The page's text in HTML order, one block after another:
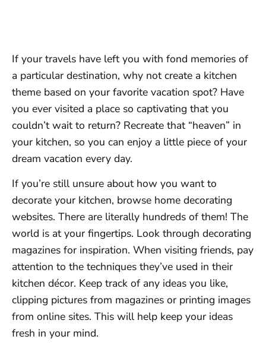
If your travels have left you with fond memories of
a particular destination, why not create a kitchen
theme based on your favorite vacation spot? Have
you ever visited a place so captivating that you
couldn’t wait to return? Recreate that “heaven” in
your kitchen, so you can enjoy a little piece of your
dream vacation every day.
If you’re still unsure about how you want to
decorate your kitchen, browse home decorating
websites. There are literally hundreds of them! The
world is at your fingertips. Look through decorating
magazines for inspiration. When visiting friends, pay
attention to the techniques they’ve used in their
kitchen décor. Keep track of any ideas you like,
clipping pictures from magazines or printing images
from online sites. This will help keep your ideas
fresh in your mind.